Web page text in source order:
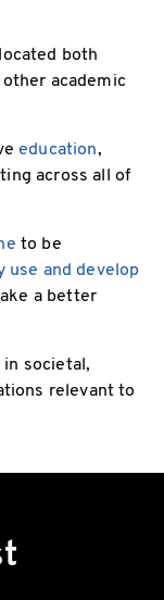
located both
academic
education,
across all of
to be
use and develop
a better
societal,
relevant to